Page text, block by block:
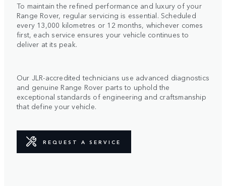
To maintain the refined performance and luxury of your
Range Rover, regular servicing is essential. Scheduled
every 13,000 kilometres or 12 months, whichever comes
first, each service ensures your vehicle continues to
deliver at its peak.
Our JLR-accredited technicians use advanced diagnostics
and genuine Range Rover parts to uphold the
exceptional standards of engineering and craftsmanship
that define your vehicle.
REQUEST A SERVICE